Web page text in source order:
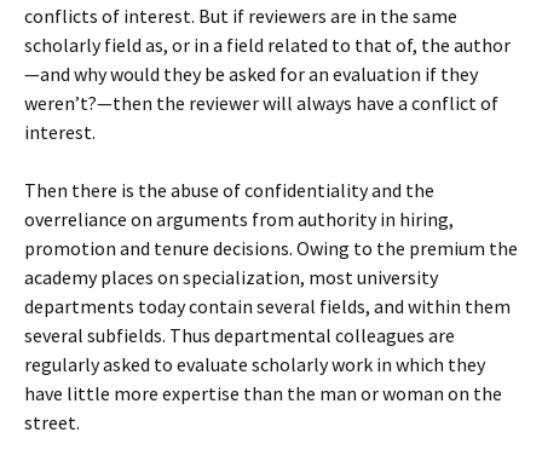
conflicts of interest. But if reviewers are in the same
scholarly field as, or in a field related to that of, the author
—and why would they be asked for an evaluation if they
weren’t?—then the reviewer will always have a conflict of
interest.
Then there is the abuse of confidentiality and the
overreliance on arguments from authority in hiring,
promotion and tenure decisions. Owing to the premium the
academy places on specialization, most university
departments today contain several fields, and within them
several subfields. Thus departmental colleagues are
regularly asked to evaluate scholarly work in which they
have little more expertise than the man or woman on the
street.